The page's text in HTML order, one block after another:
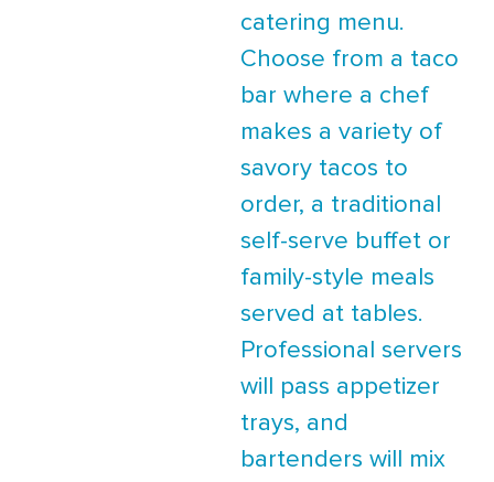
catering menu.
Choose from a taco
bar where a chef
makes a variety of
savory tacos to
order, a traditional
self-serve buffet or
family-style meals
served at tables.
Professional servers
will pass appetizer
trays, and
bartenders will mix